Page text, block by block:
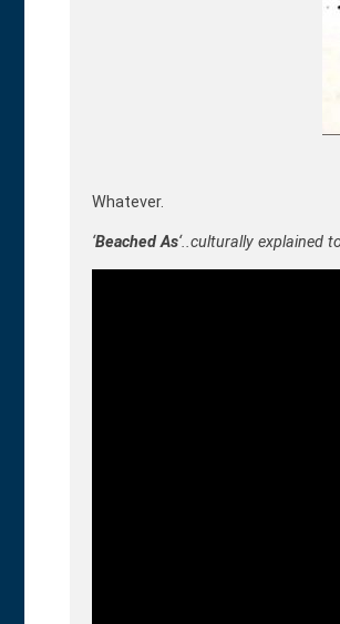
Whatever.
‘Beached As‘..culturally explained